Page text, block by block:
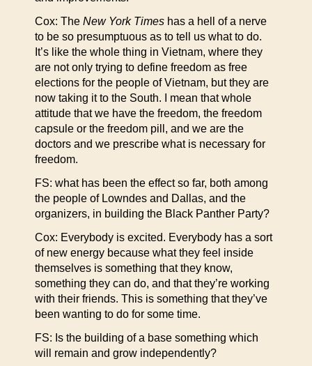
Cox: The New York Times has a hell of a nerve
to be so presumptuous as to tell us what to do.
It’s like the whole thing in Vietnam, where they
are not only trying to define freedom as free
elections for the people of Vietnam, but they are
now taking it to the South. I mean that whole
attitude that we have the freedom, the freedom
capsule or the freedom pill, and we are the
doctors and we prescribe what is necessary for
freedom.
FS: what has been the effect so far, both among
the people of Lowndes and Dallas, and the
organizers, in building the Black Panther Party?
Cox: Everybody is excited. Everybody has a sort
of new energy because what they feel inside
themselves is something that they know,
something they can do, and that they’re working
with their friends. This is something that they’ve
been wanting to do for some time.
FS: Is the building of a base something which
will remain and grow independently?